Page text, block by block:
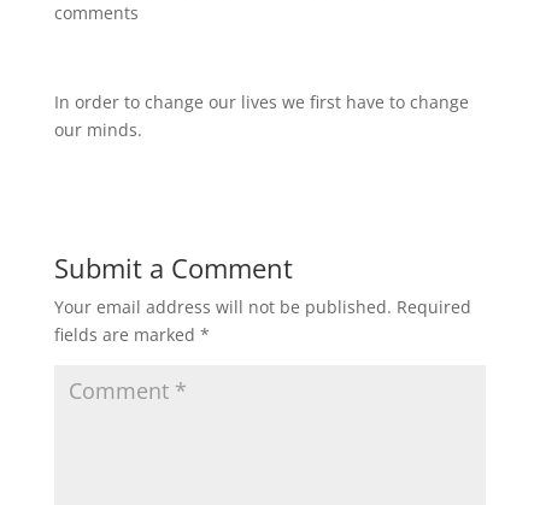
comments
In order to change our lives we first have to change
our minds.
Submit a Comment
Your email address will not be published. Required
fields are marked *